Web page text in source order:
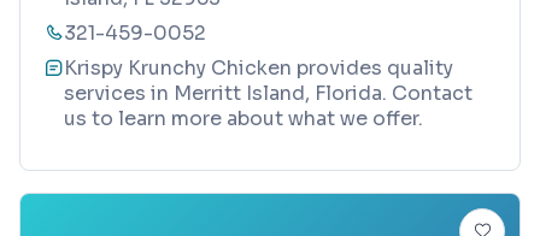
321-459-0052
Krispy Krunchy Chicken provides quality
services in Merritt Island, Florida. Contact
us to learn more about what we offer.